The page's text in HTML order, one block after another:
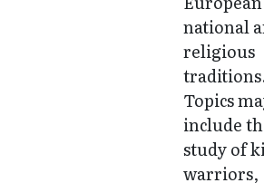
national
religious
Topics
include
study of
warriors,